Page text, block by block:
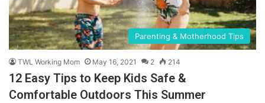
Parenting & Motherhood Tips
TWL Working Mom May 16, 2021 2 214
12 Easy Tips to Keep Kids Safe &
Comfortable Outdoors This Summer